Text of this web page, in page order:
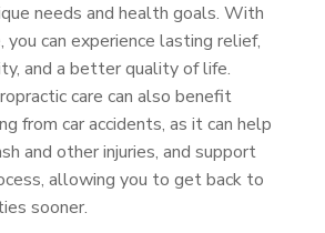
needs and health goals. With
you can experience lasting relief,
and a better quality of life.
care can also benefit
from car accidents, as it can help
and other injuries, and support
allowing you to get back to
sooner.